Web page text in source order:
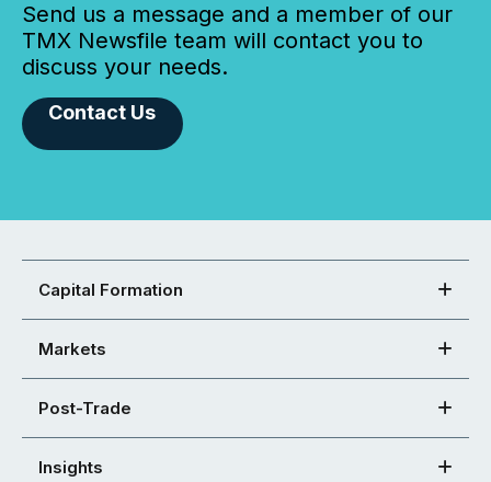
Send us a message and a member of our
TMX Newsfile team will contact you to
discuss your needs.
Contact Us
Capital Formation
Markets
Post-Trade
Insights